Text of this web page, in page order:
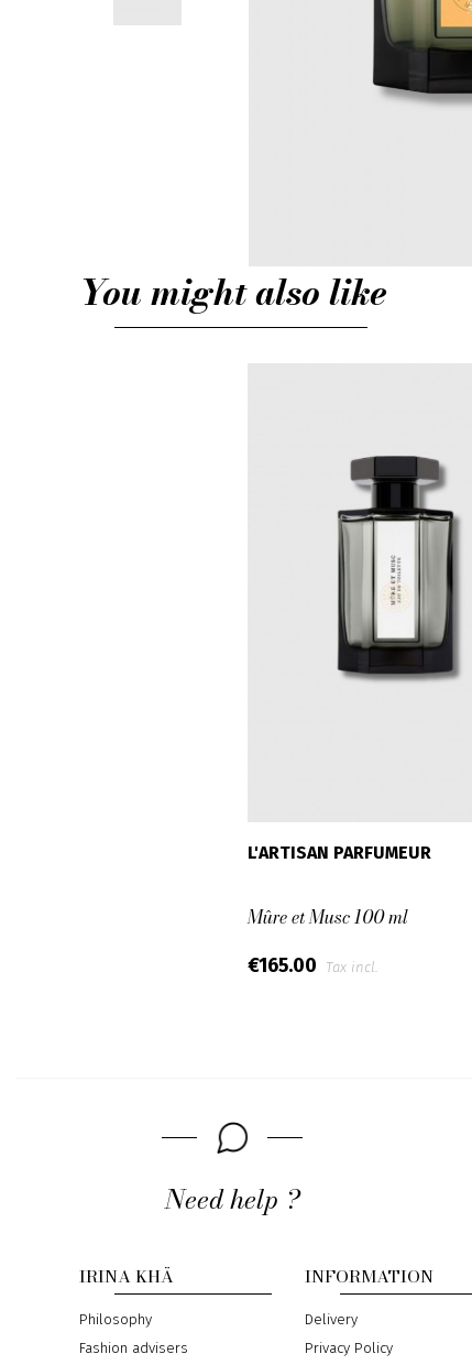
You might also like
L'ARTISAN PARFUMEUR
Mûre et Musc 100 ml
€165.00 Tax incl.
Need help ?
IRINA KHÄ
Philosophy
Fashion advisers
INFORMATION
Delivery
Privacy Policy